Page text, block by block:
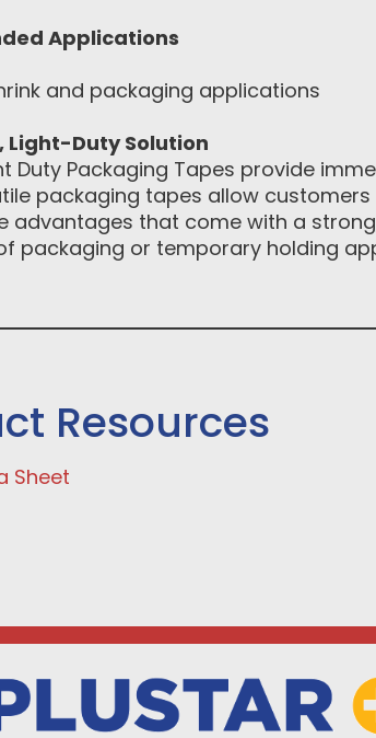
Applications
and packaging applications
Light-Duty Solution
Duty Packaging Tapes provide
packaging tapes allow
advantages that come with a
packaging or temporary holding
Resources
Sheet